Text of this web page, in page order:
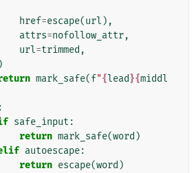
href=escape(url ),
attrs=nofollow_attr,
url=trimmed ,
)
mark_safe(f"{lead }{middl
:
safe_input :
return mark_safe(word )
autoescape:
return escape(word )